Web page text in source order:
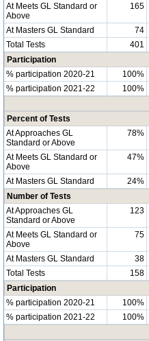
At Meets GL Standard or
Above
165
At Masters GL Standard 74
Total Tests
401
Participation
% participation 2020-21
100%
% participation 2021-22
100%
Percent of Tests
At Approaches GL
Standard or Above
78%
At Meets GL Standard or
Above
47%
At Masters GL Standard 24%
Number of Tests
At Approaches GL
Standard or Above
123
At Meets GL Standard or
Above
75
At Masters GL Standard 38
Total Tests
158
Participation
% participation 2020-21
100%
% participation 2021-22
100%